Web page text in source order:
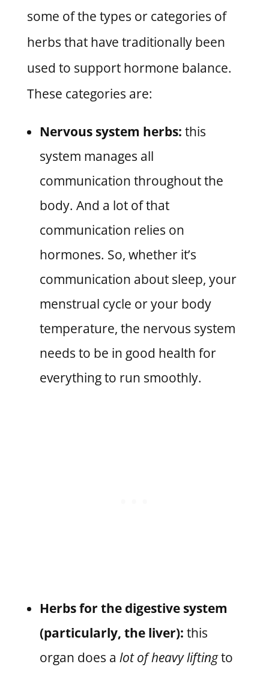
some of the types or categories of
herbs that have traditionally been
used to support hormone balance.
These categories are:
Nervous system herbs: this
system manages all
communication throughout the
body. And a lot of that
communication relies on
hormones. So, whether it’s
communication about sleep, your
menstrual cycle or your body
temperature, the nervous system
needs to be in good health for
everything to run smoothly.
Herbs for the digestive system
(particularly, the liver): this
organ does a lot of heavy liftingto